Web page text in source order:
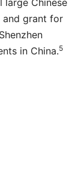
and grant for
in China.5